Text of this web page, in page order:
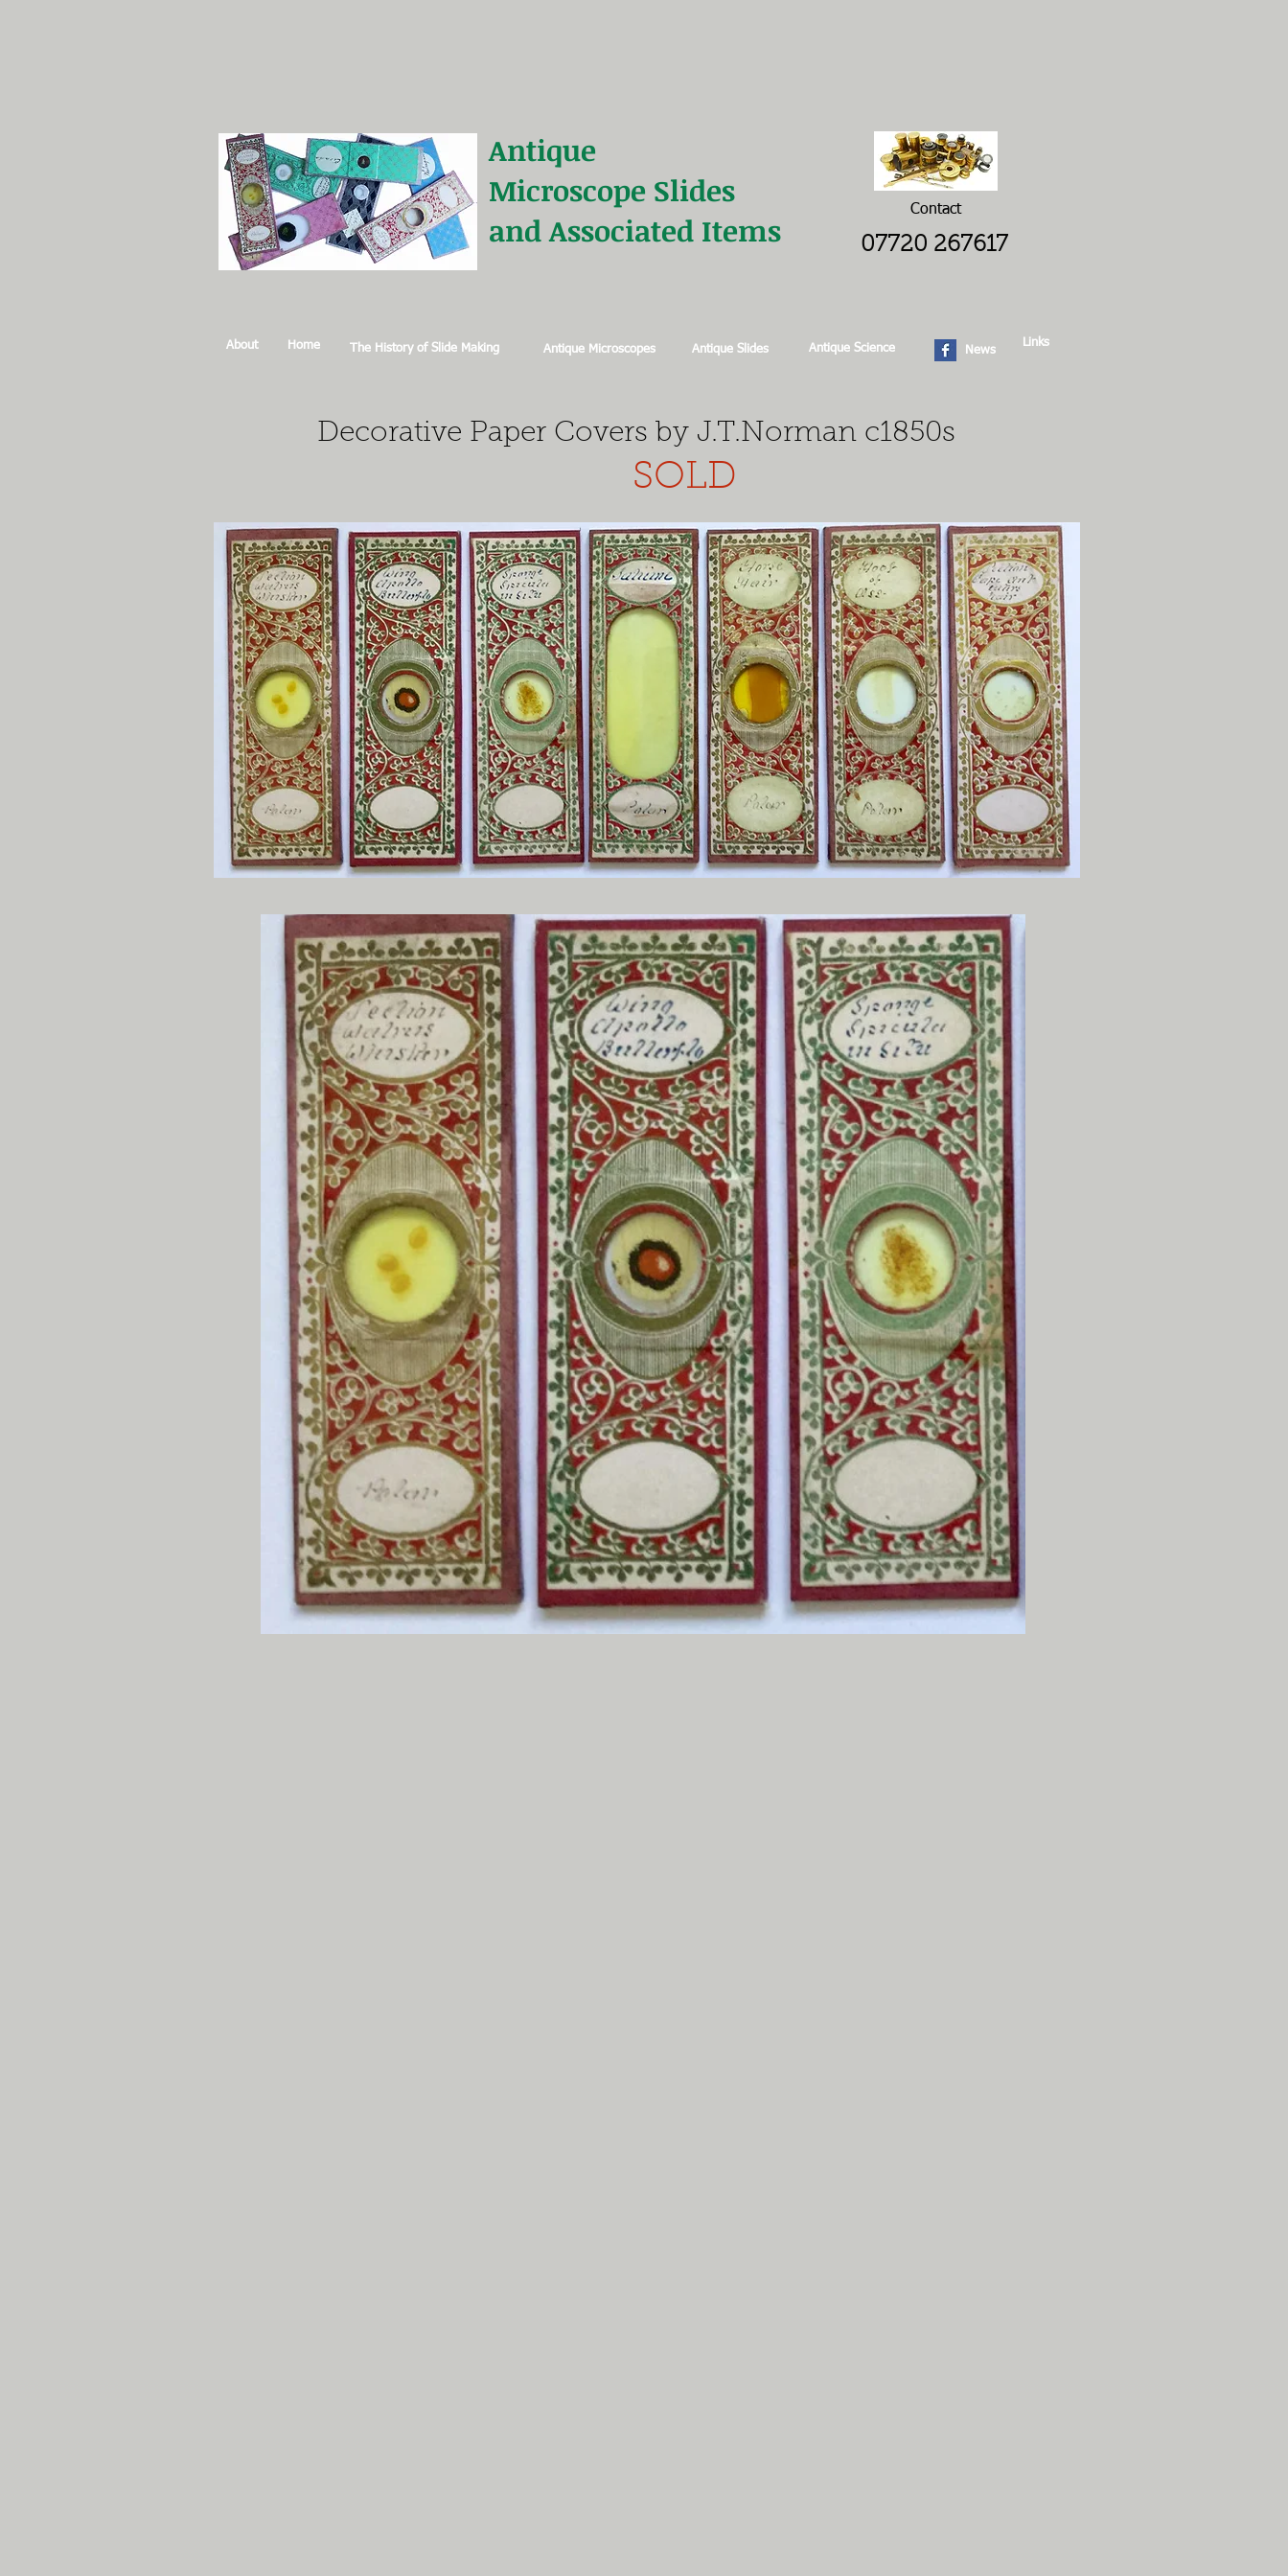
Antique
Microscope Slides
and Associated Items
Contact
07720 267617
About Home The History of Slide Making Antique Microscopes Antique Slides Antique Science News
Links
Decorative Paper Covers by J.T.Norman c1850s
SOLD